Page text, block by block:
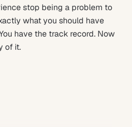
stop being a problem to
what you should have
have the track record. Now
of it.